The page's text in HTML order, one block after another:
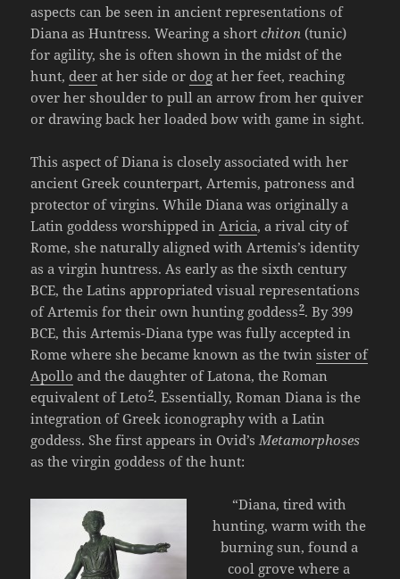
aspects can be seen in ancient representations of
Diana as Huntress. Wearing a shortchiton (tunic)
for agility, she is often shown in the midst of the
hunt, deer at her side or dog at her feet, reaching
over her shoulder to pull an arrow from her quiver
or drawing back her loaded bow with game in sight.
This aspect of Diana is closely associated with her
ancient Greek counterpart, Artemis, patroness and
protector of virgins. While Diana was originally a
Latin goddess worshipped in Aricia, a rival city of
Rome, she naturally aligned with Artemis’s identity
as a virgin huntress. As early as the sixth century
BCE, the Latins appropriated visual representations
of Artemis for their own hunting goddess2. By 399
BCE, this Artemis-Diana type was fully accepted in
Rome where she became known as the twinsister of
Apollo and the daughter of Latona, the Roman
equivalent of Leto2. Essentially, Roman Diana is the
integration of Greek iconography with a Latin
goddess. She first appears in Ovid’s Metamorphoses
as the virgin goddess of the hunt:
“Diana, tired with
hunting, warm with the
burning sun, found a
cool grove where a